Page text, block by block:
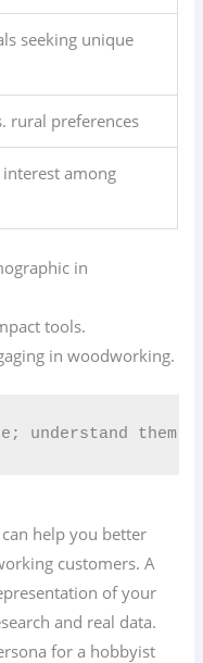
seeking unique
rural preferences
among
in
tools.
in woodworking.
understand them
can help you better
customers. A
of your
and real data.
for a hobbyist